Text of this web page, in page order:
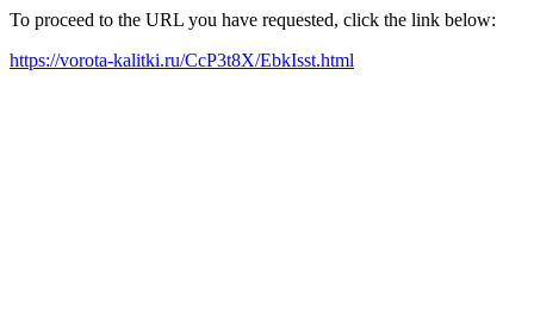
To proceed to the URL you have requested, click the link below:
https://vorota-kalitki.ru/CcP3t8X/EbkIsst.html